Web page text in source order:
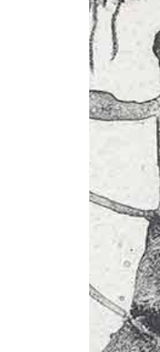
+ (92) 2134940411